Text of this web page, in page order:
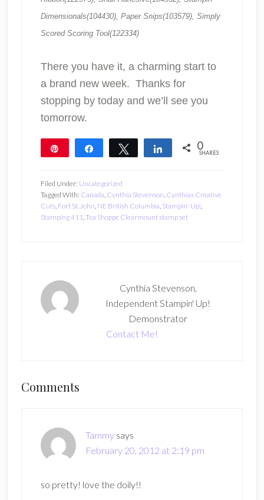
Dimensionals(104430), Paper Snips(103579), Simply
Scored Scoring Tool(122334)
There you have it, a charming start to
a brand new week. Thanks for
stopping by today and we’ll see you
tomorrow.
Share Tweet Share 0
SHARES
Filed Under: Uncategorized
Tagged With: Canada Cynthia Stevenson Cynthias Creative
Cuts, Fort St. John NE British Columbia Stampin' Up!
Stamping 411 Tea Shoppe Clearmount stamp set
Cynthia Stevenson,
Independent Stampin' Up!
Demonstrator
Contact Me!
Reader
Comments
Tammy says
February 20, 2012 at 2:19 pm
so pretty! love the doily!!